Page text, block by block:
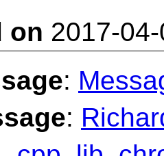
on 2017-
:
: